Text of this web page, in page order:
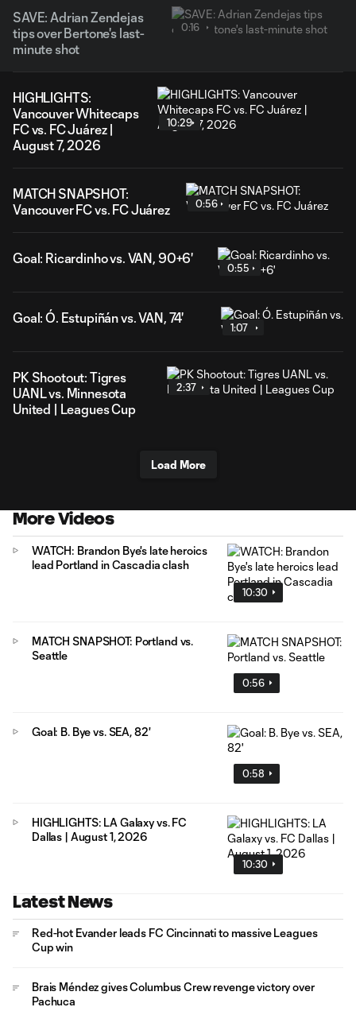
SAVE: Adrian Zendejas
tips over Bertone's last-
minute shot
0:16
HIGHLIGHTS:
Vancouver Whitecaps
FC vs. FC Juárez |
August 7, 2026
10:29
MATCH SNAPSHOT:
Vancouver FC vs. FC Juárez
0:56
Goal: Ricardinho vs. VAN, 90+6'
0:55
Goal: Ó. Estupiñán vs. VAN, 74'
1:07
PK Shootout: Tigres
UANL vs. Minnesota
United | Leagues Cup
2:37
Load More
More Videos
10:30
WATCH: Brandon Bye's late heroics
lead Portland in Cascadia clash
0:56
MATCH SNAPSHOT: Portland vs.
Seattle
0:58
Goal: B. Bye vs. SEA, 82'
10:30
HIGHLIGHTS: LA Galaxy vs. FC
Dallas | August 1, 2026
Latest News
Red-hot Evander leads FC Cincinnati to massive Leagues
Cup win
Brais Méndez gives Columbus Crew revenge victory over
Pachuca